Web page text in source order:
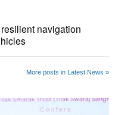
navigation
More posts in Latest News »